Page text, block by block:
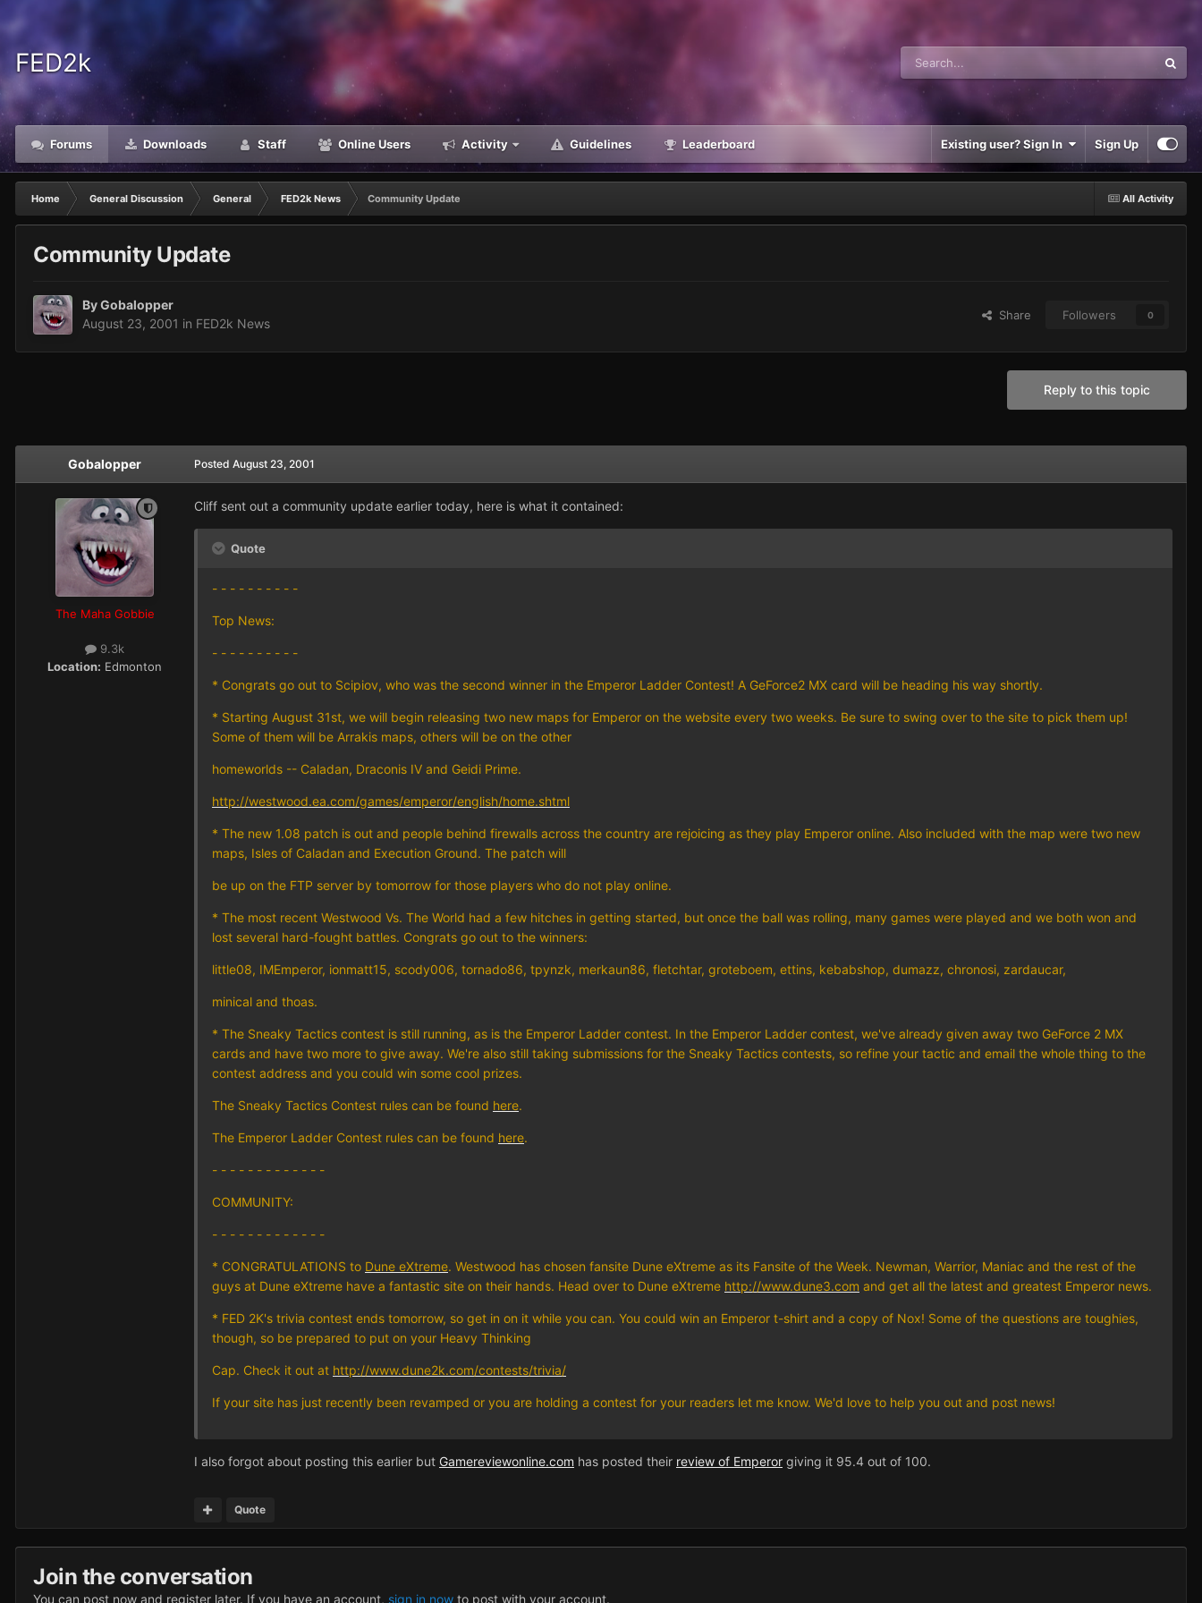
FED2k
Forums Downloads Staff Online Users Activity Guidelines Leaderboard Existing user? Sign In Sign Up
All Activity
Home General Discussion General FED2k News Community Update
Community Update
ByGobalopper
August 23, 2001 in FED2k News
Share Followers 0
Reply to this topic
Gobalopper
The Maha Gobbie
9.3k
Location: Edmonton
Posted August 23, 2001
Cliff sent out a community update earlier today, here is what it contained:
Quote
- - - - - - - - - -
Top News:
- - - - - - - - - -
* Congrats go out to Scipiov, who was the second winner in the Emperor Ladder Contest! A GeForce2 MX card will be heading his way shortly.
* Starting August 31st, we will begin releasing two new maps for Emperor on the website every two weeks. Be sure to swing over to the site to pick them up!
Some of them will be Arrakis maps, others will be on the other
homeworlds -- Caladan, Draconis IV and Geidi Prime.
http://westwood.ea.com/games/emperor/english/home.shtml
* The new 1.08 patch is out and people behind firewalls across the country are rejoicing as they play Emperor online. Also included with the map were two new
maps, Isles of Caladan and Execution Ground. The patch will
be up on the FTP server by tomorrow for those players who do not play online.
* The most recent Westwood Vs. The World had a few hitches in getting started, but once the ball was rolling, many games were played and we both won and
lost several hard-fought battles. Congrats go out to the winners:
little08, IMEmperor, ionmatt15, scody006, tornado86, tpynzk, merkaun86, fletchtar, groteboem, ettins, kebabshop, dumazz, chronosi, zardaucar,
minical and thoas.
* The Sneaky Tactics contest is still running, as is the Emperor Ladder contest. In the Emperor Ladder contest, we've already given away two GeForce 2 MX
cards and have two more to give away. We're also still taking submissions for the Sneaky Tactics contests, so refine your tactic and email the whole thing to the
contest address and you could win some cool prizes.
The Sneaky Tactics Contest rules can be found here.
The Emperor Ladder Contest rules can be found here.
- - - - - - - - - - - - -
COMMUNITY:
- - - - - - - - - - - - -
* CONGRATULATIONS to Dune eXtreme. Westwood has chosen fansite Dune eXtreme as its Fansite of the Week. Newman, Warrior, Maniac and the rest of the
guys at Dune eXtreme have a fantastic site on their hands. Head over to Dune eXtreme http://www.dune3.com and get all the latest and greatest Emperor news.
* FED 2K's trivia contest ends tomorrow, so get in on it while you can. You could win an Emperor t-shirt and a copy of Nox! Some of the questions are toughies,
though, so be prepared to put on your Heavy Thinking
Cap. Check it out at http://www.dune2k.com/contests/trivia/
If your site has just recently been revamped or you are holding a contest for your readers let me know. We'd love to help you out and post news!
I also forgot about posting this earlier but Gamereviewonline.com has posted their review of Emperor giving it 95.4 out of 100.
Quote
Join the conversation
You can post now and register later. If you have an account, sign in now to post with your account.